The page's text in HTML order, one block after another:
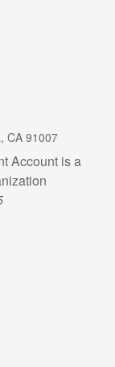
CA 91007
Account is a